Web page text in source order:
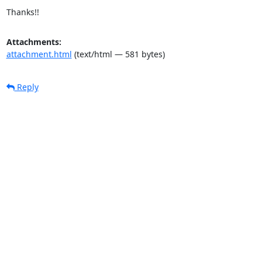
Thanks!!
Attachments:
attachment.html (text/html — 581 bytes)
Reply